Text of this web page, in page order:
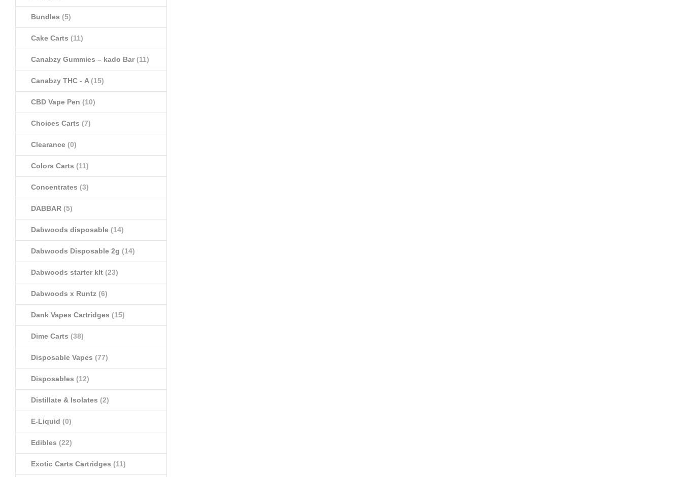
Bundles (5)
Cake Carts (11)
Canabzy Gummies – kado Bar(11)
Canabzy THC - A(15)
CBD Vape Pen (10)
Choices Carts (7)
Clearance (0)
Colors Carts (11)
Concentrates (3)
DABBAR (5)
Dabwoods disposable (14)
Dabwoods Disposable 2g (14)
Dabwoods starter klt (23)
Dabwoods x Runtz (6)
Dank Vapes Cartridges (15)
Dime Carts (38)
Disposable Vapes (77)
Disposables (12)
Distillate & Isolates (2)
E-Liquid (0)
Edibles (22)
Exotic Carts Cartridges (11)